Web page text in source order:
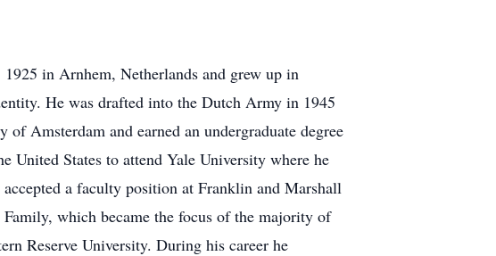
in Arnhem, Netherlands and grew up in
He was drafted into the Dutch Army in 1945
Amsterdam and earned an undergraduate degree
United States to attend Yale University where he
a faculty position at Franklin and Marshall
which became the focus of the majority of
Reserve University. During his career he